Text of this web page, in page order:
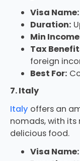
Visa Name:
Duration:
Min
Tax
foreign
Best For:
7. Italy
Italyoffers an
nomads, with its
delicious food.
Visa Name: